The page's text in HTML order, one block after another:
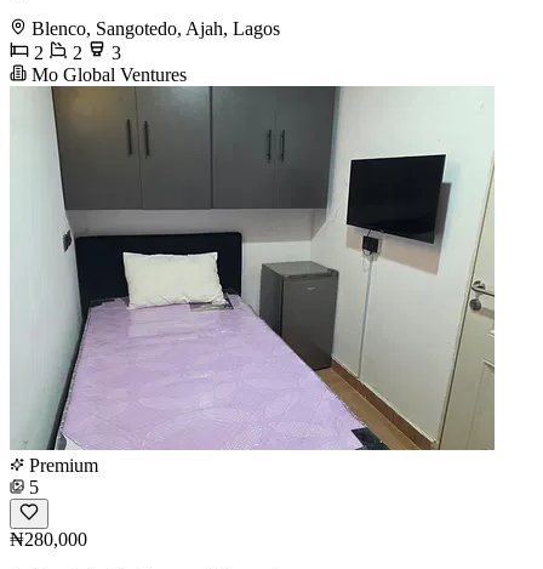
Blenco, Sangotedo, Ajah, Lagos
2
2
3
Mo Global Ventures
Premium
5
₦280,000